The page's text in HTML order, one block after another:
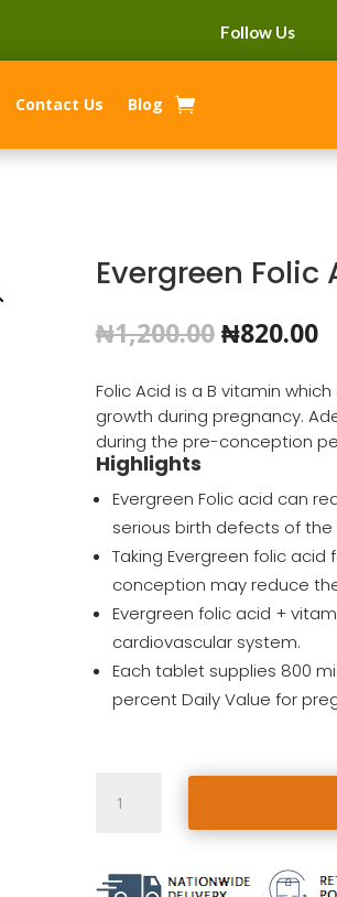
Follow Us
Contact Us Blog
Evergreen Folic
₦1,200.00Original
was:
₦820.00
Folic Acid is a B vitamin
growth during pregnancy.
during the pre-conception
Highlights
Evergreen Folic acid can
serious birth defects of
Taking Evergreen folic
conception may reduce
Evergreen folic acid +
cardiovascular system.
Each tablet supplies 800
percent Daily Value for
Folic
B12